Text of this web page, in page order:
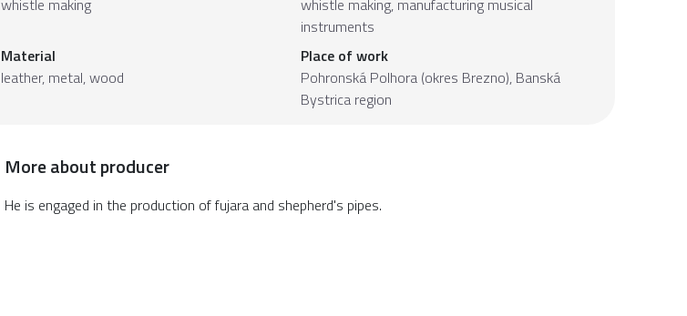
whistle making
whistle making, manufacturing musical
instruments
Material
leather, metal,wood
Place of work
Pohronská Polhora (okres Brezno), Banská
Bystrica region
More about producer
He is engaged in the production of fujara and shepherd's pipes.